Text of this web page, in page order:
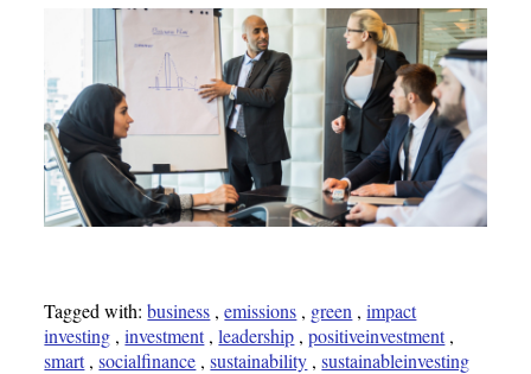
Tagged with:business ,emissions , green ,impact
investing ,investment,leadership ,positiveinvestment,
smart,socialfinance ,sustainability ,sustainableinvesting